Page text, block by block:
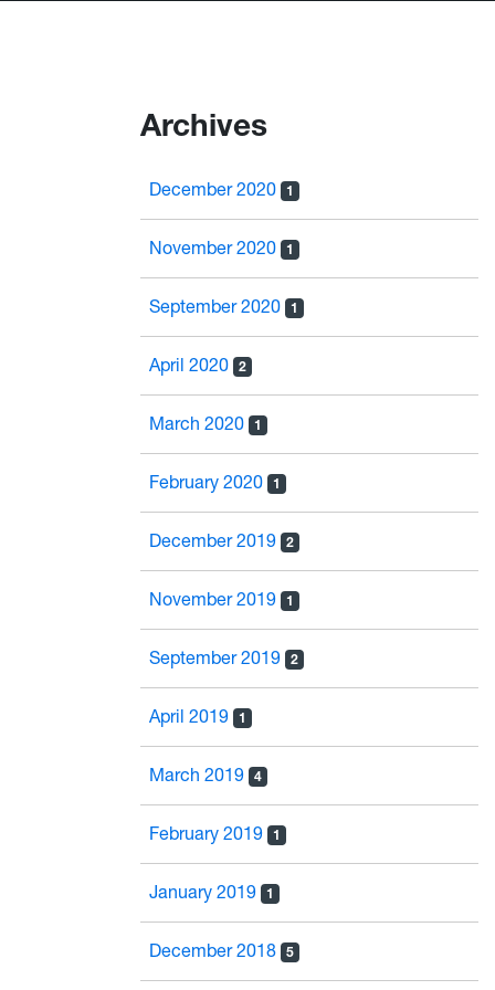
Archives
December 2020 1
November 2020 1
September 2020 1
April 2020 2
March 2020 1
February 2020 1
December 2019 2
November 2019 1
September 2019 2
April 2019 1
March 2019 4
February 2019 1
January 2019 1
December 2018 5